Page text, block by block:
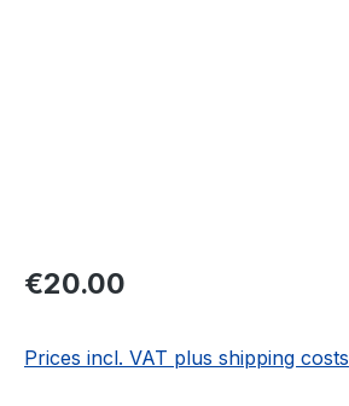
Regular price:
€20.00
Prices incl. VAT plus shipping costs